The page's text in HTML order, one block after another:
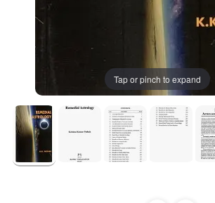
Tap or pinch to expand